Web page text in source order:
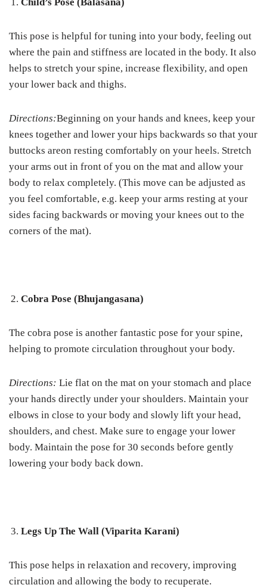
Child’s Pose (Balasana)
This pose is helpful for tuning into your body, feeling out
where the pain and stiffness are located in the body. It also
helps to stretch your spine, increase flexibility, and open
your lower back and thighs.
Directions:Beginning on your hands and knees, keep your
knees together and lower your hips backwards so that your
buttocks areon resting comfortably on your heels. Stretch
your arms out in front of you on the mat and allow your
body to relax completely. (This move can be adjusted as
you feel comfortable, e.g. keep your arms resting at your
sides facing backwards or moving your knees out to the
corners of the mat).
Cobra Pose (Bhujangasana)
The cobra pose is another fantastic pose for your spine,
helping to promote circulation throughout your body.
Directions: Lie flat on the mat on your stomach and place
your hands directly under your shoulders. Maintain your
elbows in close to your body and slowly lift your head,
shoulders, and chest. Make sure to engage your lower
body. Maintain the pose for 30 seconds before gently
lowering your body back down.
Legs Up The Wall (Viparita Karani)
This pose helps in relaxation and recovery, improving
circulation and allowing the body to recuperate.